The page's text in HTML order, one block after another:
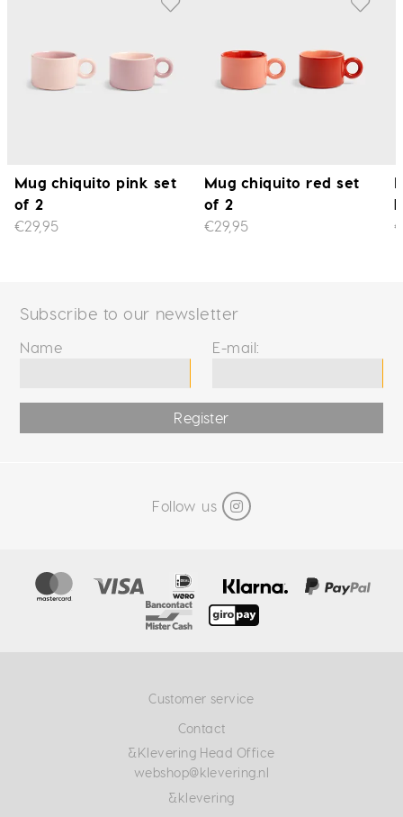
Mug chiquito pink set
of 2
€29,95
Mug chiquito red set
of 2
€29,95
Subscribe to our newsletter
Name E-mail:
Register
Follow us
Customer service
Contact
&Klevering Head Office
webshop@klevering.nl
&klevering